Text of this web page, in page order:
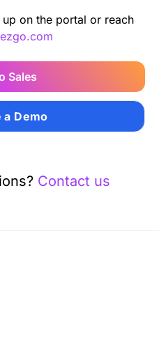
on the portal or reach
Sales
a Demo
Contact us